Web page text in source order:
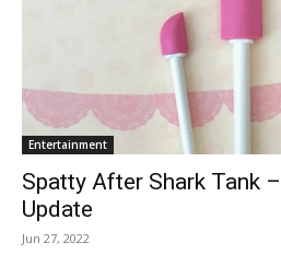
Entertainment
Spatty After Shark Tank
Update
Jun 27, 2022